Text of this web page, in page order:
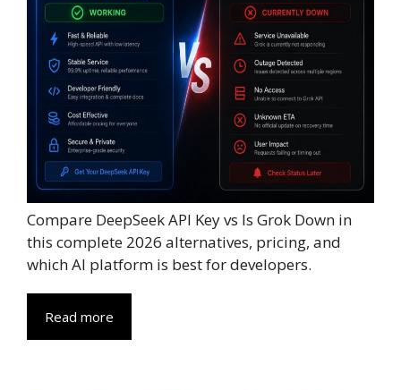
Compare DeepSeek API Key vs Is Grok Down in
this complete 2026 alternatives, pricing, and
which AI platform is best for developers.
Read more